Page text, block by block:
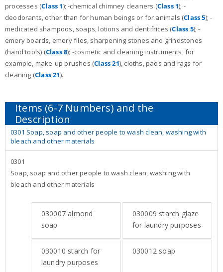
processes (Class 1); -chemical chimney cleaners (Class 1); -
deodorants, other than for human beings or for animals (Class 5); -
medicated shampoos, soaps, lotions and dentifrices (Class 5); -
emery boards, emery files, sharpening stones and grindstones
(hand tools) (Class 8); -cosmetic and cleaning instruments, for
example, make-up brushes (Class 21), cloths, pads and rags for
cleaning (Class 21).
0301 Soap, soap and other people to wash clean, washing with
bleach and other materials
0301
Soap, soap and other people to wash clean, washing with
bleach and other materials
030007 almond
soap
030009 starch glaze
for laundry purposes
030010 starch for
laundry purposes
030012 soap